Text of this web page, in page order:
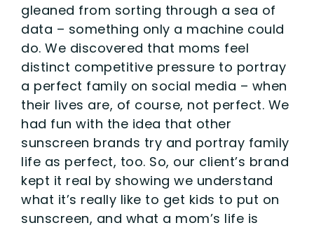
gleaned from sorting through a sea of
data – something only a machine could
do. We discovered that moms feel
distinct competitive pressure to portray
a perfect family on social media – when
their lives are, of course, not perfect. We
had fun with the idea that other
sunscreen brands try and portray family
life as perfect, too. So, our client’s brand
kept it real by showing we understand
what it’s really like to get kids to put on
sunscreen, and what a mom’s life is